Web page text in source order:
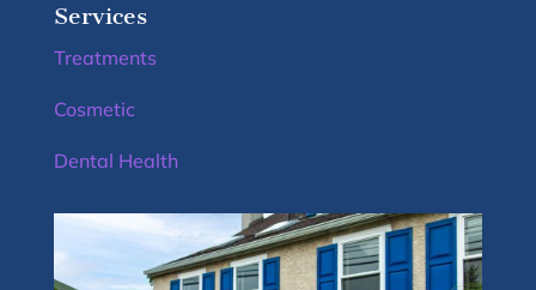
Services
Treatments
Cosmetic
Dental Health